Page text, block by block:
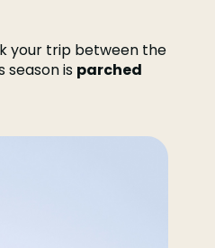
your trip between the
season is parched